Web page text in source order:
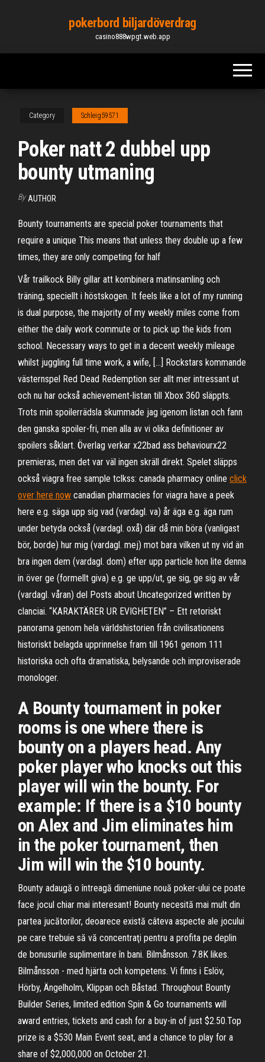
content
pokerbord biljardöverdrag
casino888wpgt.web.app
Category Schleig59571
Poker natt 2 dubbel upp
bounty utmaning
By AUTHOR
Bounty tournaments are special poker tournaments that
require a unique This means that unless they double up a few
times, they are only competing for half
Vår trailkock Billy gillar att kombinera matinsamling och
träning, speciellt i höstskogen. It feels like a lot of my running
is dual purpose, the majority of my weekly miles come from
either the daily work commute or to pick up the kids from
school. Necessary ways to get in a decent weekly mileage
whilst juggling full time work, a wife, […] Rockstars kommande
västernspel Red Dead Redemption ser allt mer intressant ut
och nu har också achievement-listan till Xbox 360 släppts.
Trots min spoilerrädsla skummade jag igenom listan och fann
den ganska spoiler-fri, men alla av vi olika definitioner av
spoilers såklart. Överlag verkar x22bad ass behaviourx22
premieras, men det var väl ingen skräll direkt. Spelet släpps
också viagra free sample tclkss: canada pharmacy online click
over here now canadian pharmacies for viagra have a peek
here e.g. säga upp sig vad (vardagl. va) år äga e.g. äga rum
under betyda också (vardagl. oxå) där då min böra (vanligast
bör, borde) hur mig (vardagl. mej) mot bara vilken ut ny vid än
bra ingen dem (vardagl. dom) efter upp particle hon lite denna
in över ge (formellt giva) e.g. ge upp/ut, ge sig, ge sig av vår
(vardagl. våran) del Posts about Uncategorized written by
clanciai. “KARAKTÄRER UR EVIGHETEN” – Ett retoriskt
panorama genom hela världshistorien från civilisationens
historiskt belagda upprinnelse fram till 1961 genom 111
historiska och ofta dramatiska, belysande och improviserade
monologer.
A Bounty tournament in poker
rooms is one where there is
bounty on a players head. Any
poker player who knocks out this
player will win the bounty. For
example: If there is a $10 bounty
on Alex and Jim eliminates him
in the poker tournament, then
Jim will win the $10 bounty.
Bounty adaugă o întreagă dimeniune nouă poker-ului ce poate
face jocul chiar mai interesant! Bounty necesită mai mult din
partea jucătorilor, deoarece există câteva aspecte ale jocului
pe care trebuie să vă concentraţi pentru a profita pe deplin
de bonusurile suplimentare în bani. Bilmånsson. 7.8K likes.
Bilmånsson - med hjärta och kompetens. Vi finns i Eslöv,
Hörby, Ängelholm, Klippan och Båstad. Throughout Bounty
Builder Series, limited edition Spin & Go tournaments will
award entries, tickets and cash for a buy-in of just $2.50.Top
prize is a $530 Main Event seat, and a chance to play for a
share of $2,000,000 on October 21.